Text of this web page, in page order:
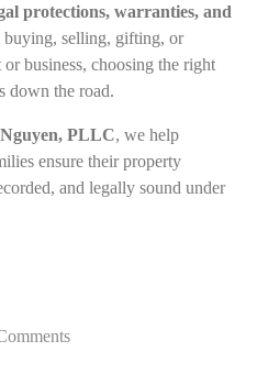
protections, warranties, and
buying, selling, gifting, or
business, choosing the right
down the road.
PLLC, we help
ensure their property
and legally sound under